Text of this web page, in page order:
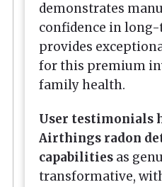
demonstrates
confidence in
provides
for this premium
family health.
User testimonials
Airthings radon
capabilities as
transformative,